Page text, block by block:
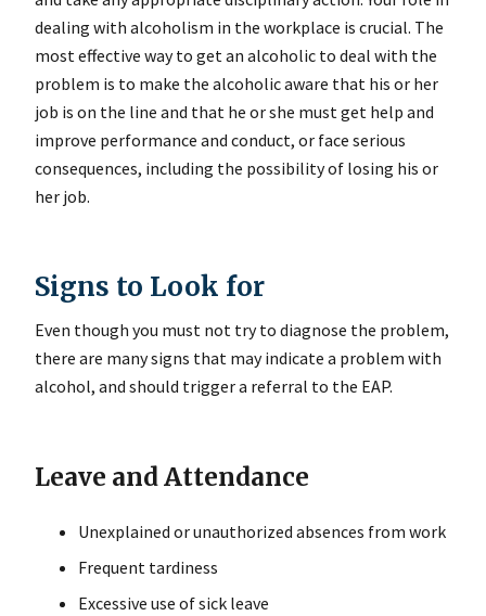
dealing with alcoholism in the workplace is crucial. The
most effective way to get an alcoholic to deal with the
problem is to make the alcoholic aware that his or her
job is on the line and that he or she must get help and
improve performance and conduct, or face serious
consequences, including the possibility of losing his or
her job.
Signs to Look for
Even though you must not try to diagnose the problem,
there are many signs that may indicate a problem with
alcohol, and should trigger a referral to the EAP.
Leave and Attendance
Unexplained or unauthorized absences from work
Frequent tardiness
Excessive use of sick leave